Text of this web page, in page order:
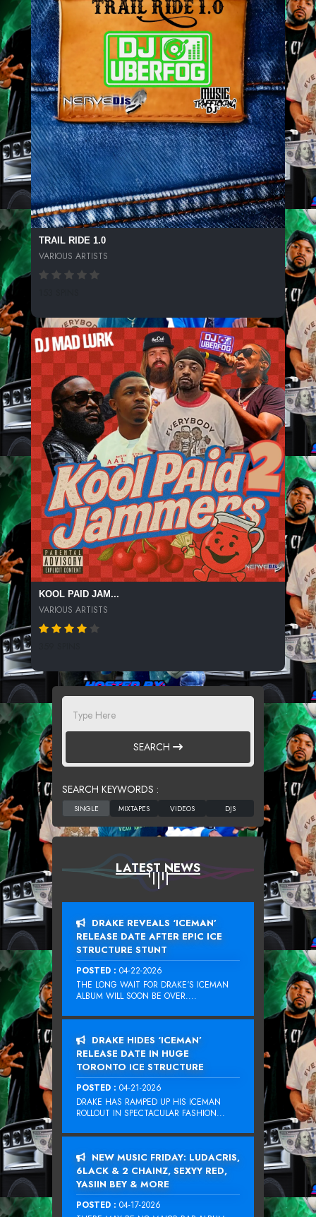
TRAIL RIDE 1.0
VARIOUS ARTISTS
KOOL PAID JAM...
VARIOUS ARTISTS
SEARCH
SEARCH KEYWORDS :
LATEST NEWS
DRAKE REVEALS ‘ICEMAN’
RELEASE DATE AFTER EPIC ICE
STRUCTURE STUNT
POSTED : 04-22-2026
THE LONG WAIT FOR DRAKE‘S ICEMAN
ALBUM WILL SOON BE OVER....
DRAKE HIDES ‘ICEMAN’
RELEASE DATE IN HUGE
TORONTO ICE STRUCTURE
POSTED : 04-21-2026
DRAKE HAS RAMPED UP HIS ICEMAN
ROLLOUT IN SPECTACULAR FASHION...
NEW MUSIC FRIDAY: LUDACRIS,
6LACK & 2 CHAINZ, SEXYY RED,
YASIIN BEY & MORE
POSTED : 04-17-2026